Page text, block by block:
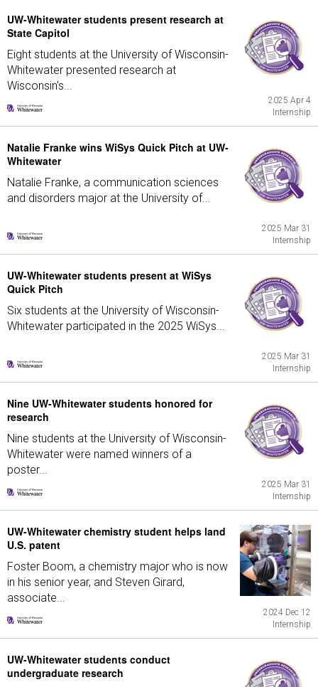
UW-Whitewater students present research at
State Capitol
Eight students at the University of Wisconsin-
Whitewater presented research at
Wisconsin's...
2025 Apr 4
Internship
Natalie Franke wins WiSys Quick Pitch at UW-
Whitewater
Natalie Franke, a communication sciences
and disorders major at the University of...
2025 Mar 31
Internship
UW-Whitewater students present at WiSys
Quick Pitch
Six students at the University of Wisconsin-
Whitewater participated in the 2025 WiSys...
2025 Mar 31
Internship
Nine UW-Whitewater students honored for
research
Nine students at the University of Wisconsin-
Whitewater were named winners of a
poster...
2025 Mar 31
Internship
UW-Whitewater chemistry student helps land
U.S. patent
Foster Boom, a chemistry major who is now
in his senior year, and Steven Girard,
associate...
2024 Dec 12
Internship
UW-Whitewater students conduct
undergraduate research